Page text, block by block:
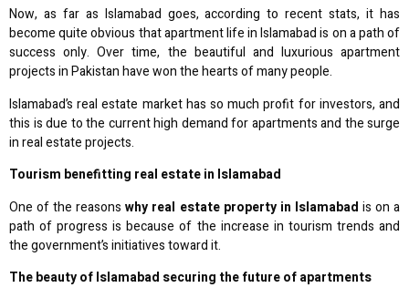
Now, as far as Islamabad goes, according to recent stats, it has
become quite obvious that apartment life in Islamabad is on a path of
success only. Over time, the beautiful and luxurious apartment
projects in Pakistan have won the hearts of many people.
Islamabad’s real estate market has so much profit for investors, and
this is due to the current high demand for apartments and the surge
in real estate projects.
Tourism benefitting real estate in Islamabad
One of the reasonswhy real estate property in Islamabad is on a
path of progress is because of the increase in tourism trends and
the government’s initiatives toward it.
The beauty of Islamabad securing the future of apartments